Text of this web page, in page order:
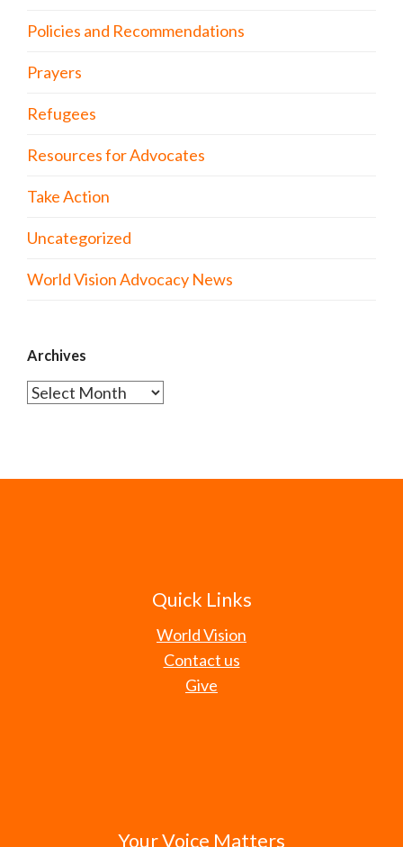
Policies and Recommendations
Prayers
Refugees
Resources for Advocates
Take Action
Uncategorized
World Vision Advocacy News
Archives
Archives
Quick Links
World Vision
Contact us
Give
Your Voice Matters